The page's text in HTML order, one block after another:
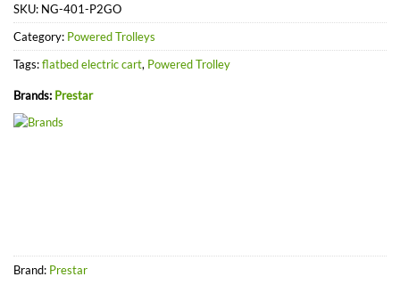
SKU: NG-401-P2GO
Category: Powered Trolleys
Tags:flatbed electric cart, Powered Trolley
Brands: Prestar
Brand: Prestar